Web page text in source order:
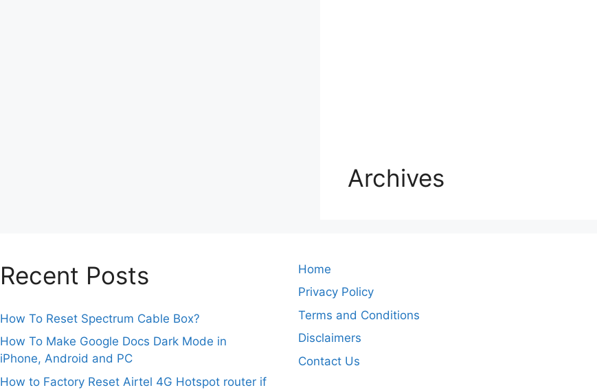
Archives
Recent Posts
How To Reset Spectrum Cable Box?
How To Make Google Docs Dark Mode in
iPhone, Android and PC
How to Factory Reset Airtel 4G Hotspot router if
Home
Privacy Policy
Terms and Conditions
Disclaimers
Contact Us